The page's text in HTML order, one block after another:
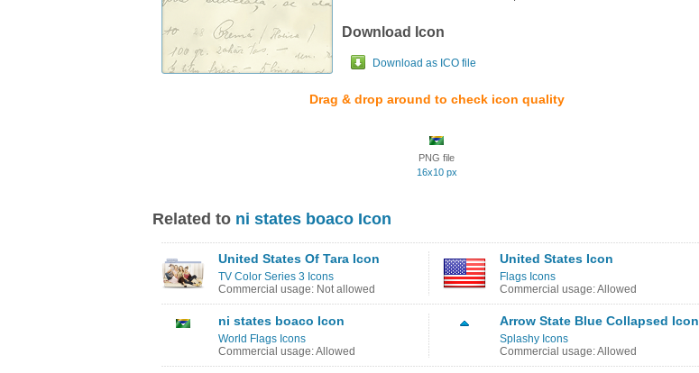
Download Icon
Download as ICO file
Drag & drop around to check icon quality
PNG file
16x10 px
Related to ni states boaco Icon
United States Of Tara Icon
TV Color Series 3 Icons
Commercial usage: Not allowed
United States Icon
Flags Icons
Commercial usage: Allowed
ni states boaco Icon
World Flags Icons
Commercial usage: Allowed
Arrow State Blue Collapsed Icon
Splashy Icons
Commercial usage: Allowed